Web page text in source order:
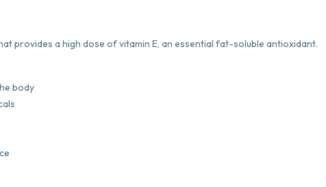
provides a high dose of vitamin E, an essential fat-soluble antioxidant.
body